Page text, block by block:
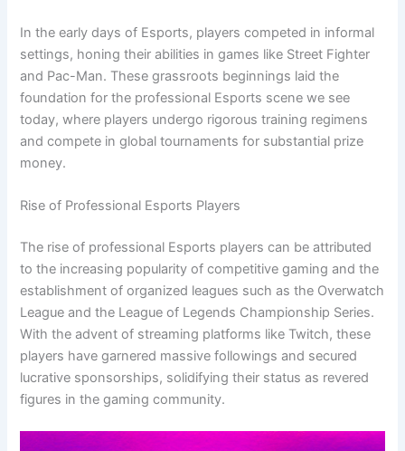
In the early days of Esports, players competed in informal
settings, honing their abilities in games like Street Fighter
and Pac-Man. These grassroots beginnings laid the
foundation for the professional Esports scene we see
today, where players undergo rigorous training regimens
and compete in global tournaments for substantial prize
money.
Rise of Professional Esports Players
The rise of professional Esports players can be attributed
to the increasing popularity of competitive gaming and the
establishment of organized leagues such as the Overwatch
League and the League of Legends Championship Series.
With the advent of streaming platforms like Twitch, these
players have garnered massive followings and secured
lucrative sponsorships, solidifying their status as revered
figures in the gaming community.